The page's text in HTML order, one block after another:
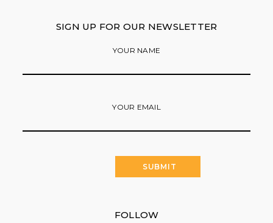
SIGN UP FOR OUR NEWSLETTER
YOUR NAME
YOUR EMAIL
FOLLOW